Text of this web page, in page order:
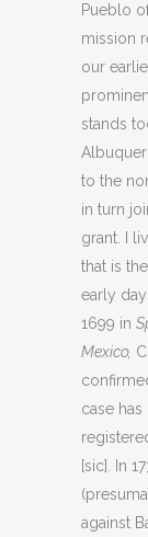
Pueblo
mission
our
stands
to the
in turn
grant. I
that is
early
1699 in
Mexico,
case
[sic]. In
against